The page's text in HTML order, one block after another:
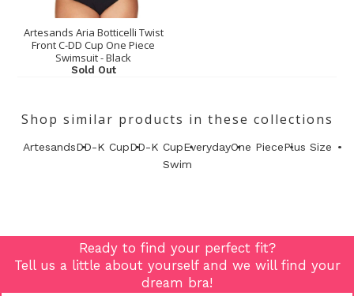
Artesands Aria Botticelli Twist
Front C-DD Cup One Piece
Swimsuit - Black
Sold Out
Shop similar products in these collections
ArtesandsDD-K CupDD-K CupEverydayOne PiecePlus Size
Swim
Ready to find your perfect fit?
Tell us a little about yourself and we will find your
dream bra!